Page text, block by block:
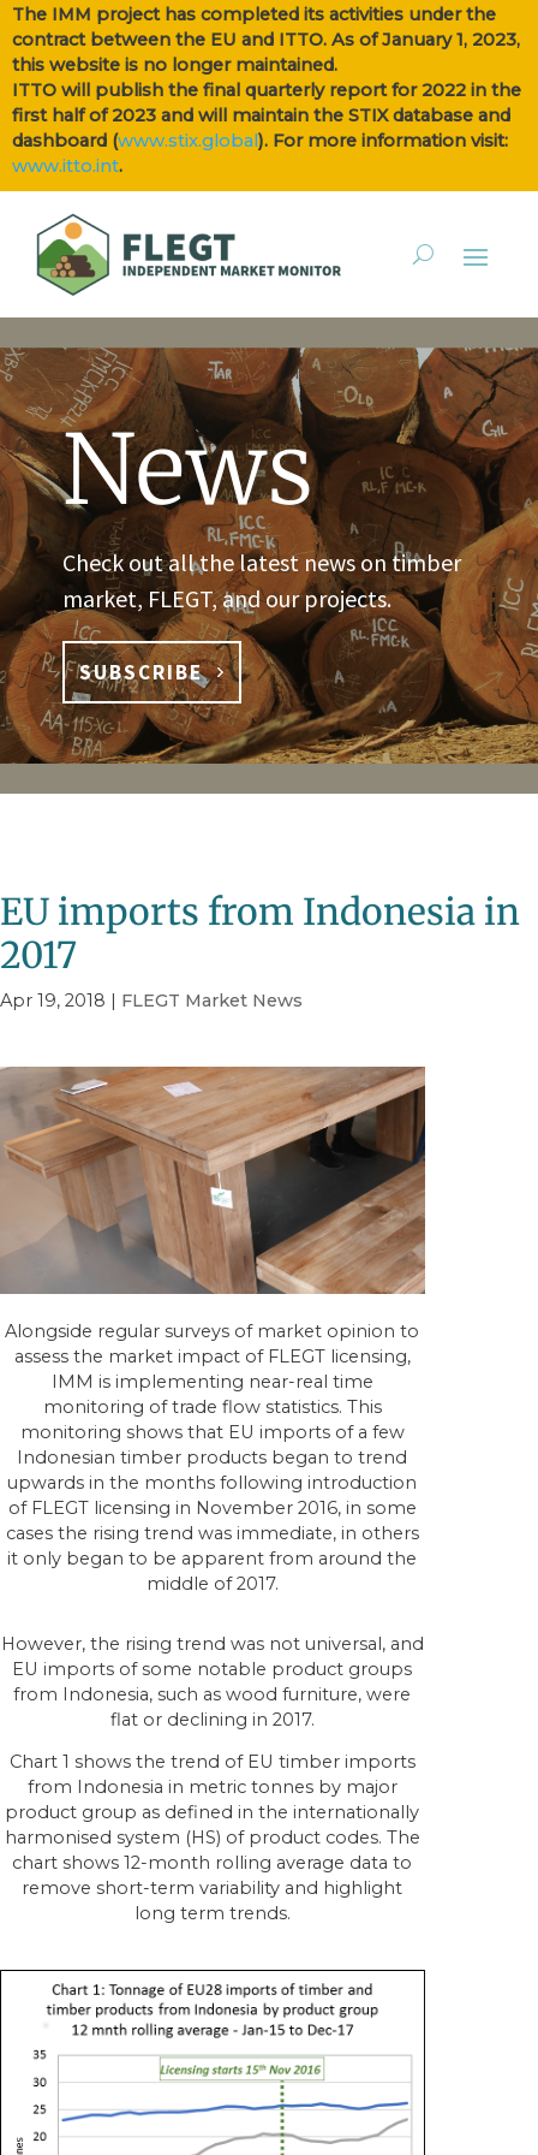
The IMM project has completed its activities under the
contract between the EU and ITTO. As of January 1, 2023,
this website is no longer maintained.
ITTO will publish the final quarterly report for 2022 in the
first half of 2023 and will maintain the STIX database and
dashboard (www.stix.global). For more information visit:
www.itto.int.
News
Check out all the latest news on timber
market, FLEGT, and our projects.
SUBSCRIBE
EU imports from Indonesia in
2017
Apr 19, 2018 | FLEGT Market News
Alongside regular surveys of market opinion to
assess the market impact of FLEGT licensing,
IMM is implementing near-real time
monitoring of trade flow statistics. This
monitoring shows that EU imports of a few
Indonesian timber products began to trend
upwards in the months following introduction
of FLEGT licensing in November 2016, in some
cases the rising trend was immediate, in others
it only began to be apparent from around the
middle of 2017.
However, the rising trend was not universal, and
EU imports of some notable product groups
from Indonesia, such as wood furniture, were
flat or declining in 2017.
Chart 1 shows the trend of EU timber imports
from Indonesia in metric tonnes by major
product group as defined in the internationally
harmonised system (HS) of product codes. The
chart shows 12-month rolling average data to
remove short-term variability and highlight
long term trends.